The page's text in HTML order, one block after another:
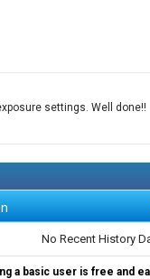
settings. Well done!!
No Recent History
a basic user is free and